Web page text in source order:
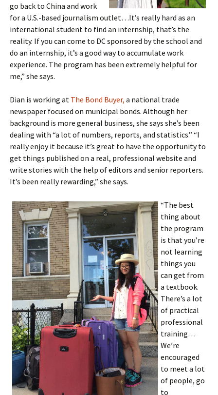
go back to China and work
for a U.S.-based journalism outlet…It’s really hard as an
international student to find an internship, that’s the
reality. If you can come to DC sponsored by the school and
do an internship, it’s a good way to accumulate work
experience. The program has been extremely helpful for
me,” she says.
Dian is working at The Bond Buyer, a national trade
newspaper focused on municipal bonds. Although her
background is more general business, she says she’s been
dealing with “a lot of numbers, reports, and statistics.” “I
really enjoy it because it’s great to have the opportunity to
get things published on a real, professional website and
write stories with the help of editors and senior reporters.
It’s been really rewarding,” she says.
“The best
thing about
the program
is that you’re
not learning
things you
can get from
a textbook.
There’s a lot
of practical
professional
training…
We’re
encouraged
to meet a lot
of people, go
to